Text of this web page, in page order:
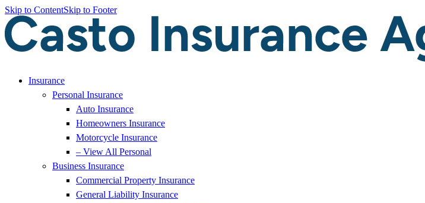
Skip to ContentSkip to Footer
Insurance
Personal Insurance
Auto Insurance
Homeowners Insurance
Motorcycle Insurance
– View All Personal
Business Insurance
Commercial Property Insurance
General Liability Insurance